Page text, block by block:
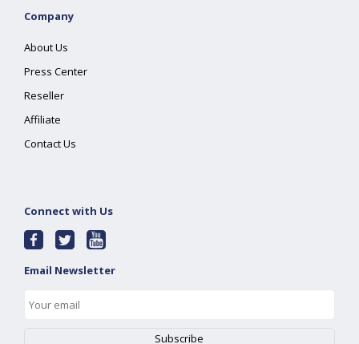
Company
About Us
Press Center
Reseller
Affiliate
Contact Us
Connect with Us
Email Newsletter